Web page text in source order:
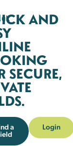
AND
SECURE,
a Login